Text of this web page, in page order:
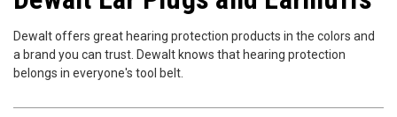
Dewalt offers great hearing protection products in the colors and
a brand you can trust. Dewalt knows that hearing protection
belongs in everyone's tool belt.